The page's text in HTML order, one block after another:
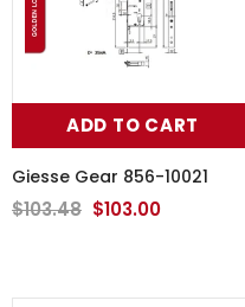
ADD TO CART
Giesse Gear 856-10021
$103.48 $103.00